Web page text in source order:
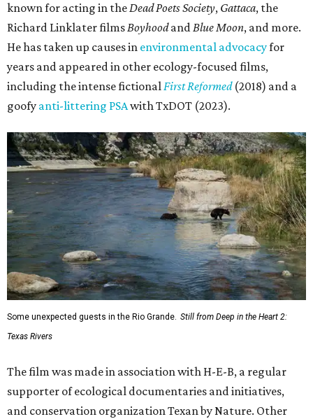
known for acting in the Dead Poets Society, Gattaca, the
Richard Linklater films Boyhoodand Blue Moon, and more.
He has taken up causes in environmental advocacyfor
years and appeared in other ecology-focused films,
including the intense fictional First Reformed(2018) and a
goofy anti-littering PSAwith TxDOT (2023).
Some unexpected guests in the Rio Grande. Still from Deep in the Heart 2:
Texas Rivers
The film was made in association with H-E-B, a regular
supporter of ecological documentaries and initiatives,
and conservation organization Texan by Nature. Other